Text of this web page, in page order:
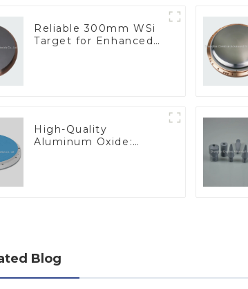
Reliable 300mm WSi
Target for Enhanced
High-Quality
Aluminum Oxide:
Blog